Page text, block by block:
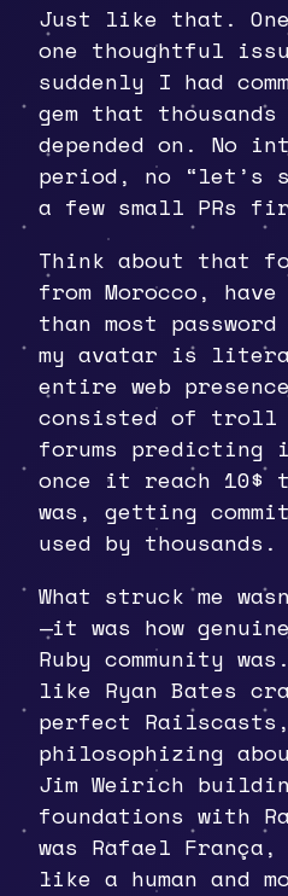
Just like that.
one thoughtful
suddenly I had
gem that
depended on. No
period, no “let’s
a few small PRs
Think about that
from Morocco,
than most
my avatar is
entire web
consisted of troll
forums predicting
once it reach 10$
was, getting
used by thousands.
What struck me
—it was how
Ruby community
like Ryan Bates
perfect Railscasts,
philosophizing
Jim Weirich
foundations with
was Rafael França,
like a human and